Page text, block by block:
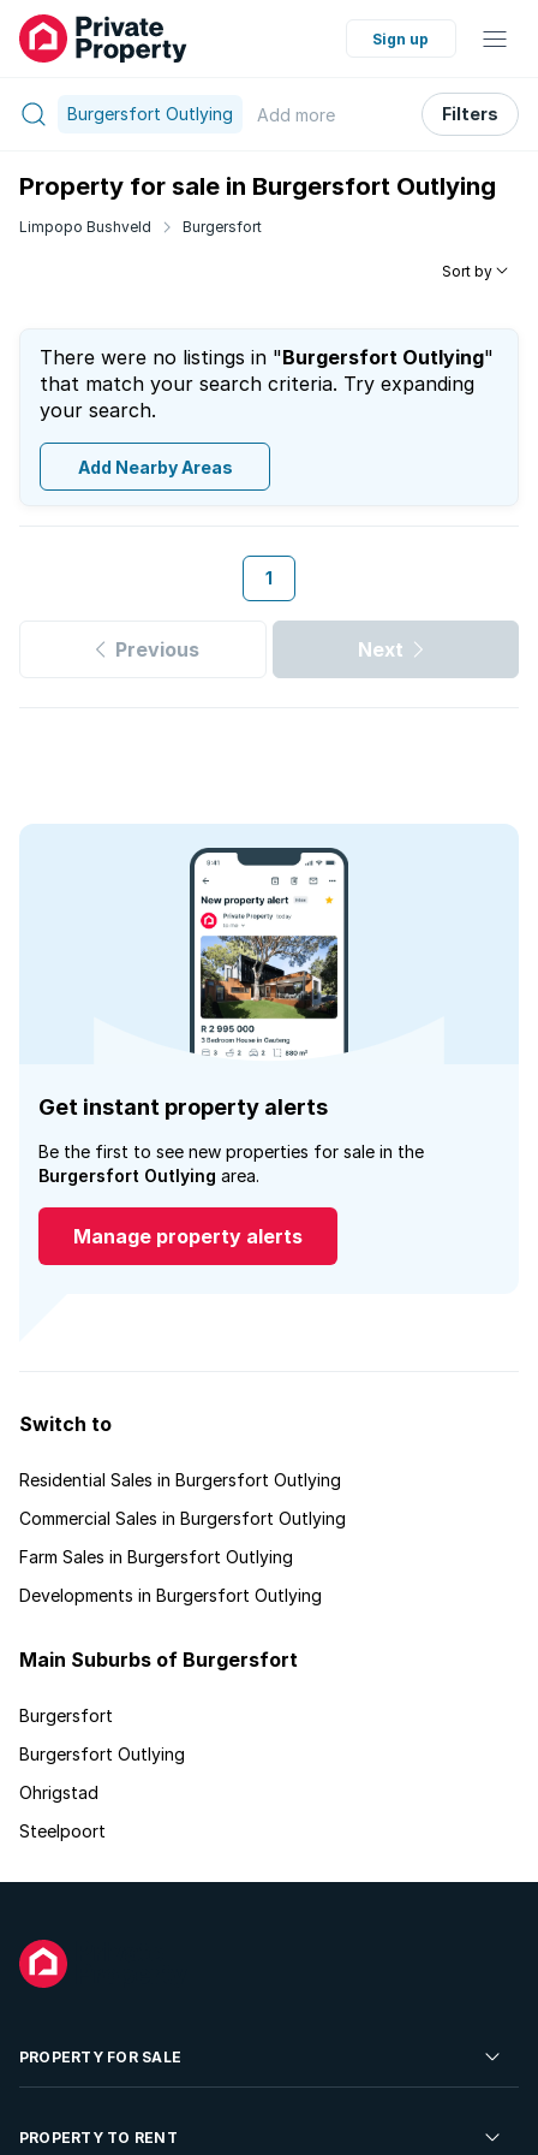
Sign up
Burgersfort Outlying Add more Filters
Property for sale in Burgersfort Outlying
Limpopo Bushveld Burgersfort
Sort by
There were no listings in "Burgersfort Outlying"
that match your search criteria. Try expanding
your search.
Add Nearby Areas
1
Previous Next
Get instant property alerts
Be the first to see new properties for sale in the
Burgersfort Outlying area.
Manage property alerts
Switch to
Residential Sales in Burgersfort Outlying
Commercial Sales in Burgersfort Outlying
Farm Sales in Burgersfort Outlying
Developments in Burgersfort Outlying
Main Suburbs of Burgersfort
Burgersfort
Burgersfort Outlying
Ohrigstad
Steelpoort
PROPERTY FOR SALE
Residential Property for Sale
PROPERTY TO RENT